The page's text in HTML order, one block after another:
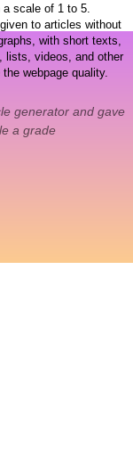
a scale of 1 to 5.
to articles without
with short texts,
lists, videos, and other
webpage quality.
generator and gave
a grade